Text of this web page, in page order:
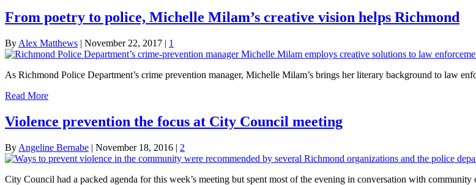
From poetry to police, Michelle Milam’s creative vision helps Richmond
By Alex Matthews | November 22, 2017 | 1
As Richmond Police Department’s crime prevention manager, Michelle Milam’s brings her literary background to law
Read More
Violence prevention the focus at City Council meeting
By Angeline Bernabe | November 18, 2016 | 2
City Council had a packed agenda for this week’s meeting but spent most of the evening in conversation with